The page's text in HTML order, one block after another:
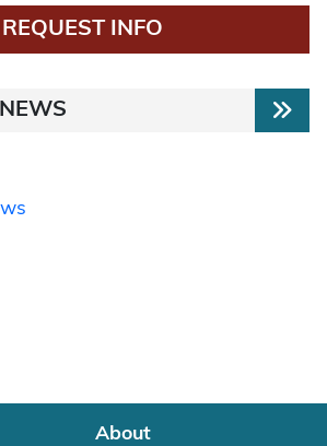
REQUEST INFO
About